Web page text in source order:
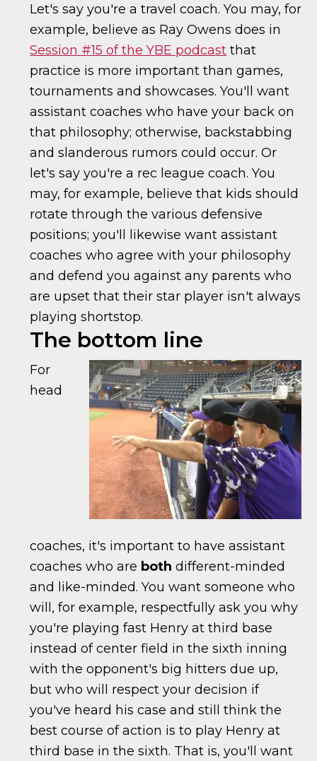
Let's say you're a travel coach. You may, for
example, believe as Ray Owens does in
Session #15 of the YBE podcast that
practice is more important than games,
tournaments and showcases. You'll want
assistant coaches who have your back on
that philosophy; otherwise, backstabbing
and slanderous rumors could occur. Or
let's say you're a rec league coach. You
may, for example, believe that kids should
rotate through the various defensive
positions; you'll likewise want assistant
coaches who agree with your philosophy
and defend you against any parents who
are upset that their star player isn't always
playing shortstop.
The bottom line
For
head
coaches, it's important to have assistant
coaches who are both different-minded
and like-minded. You want someone who
will, for example, respectfully ask you why
you're playing fast Henry at third base
instead of center field in the sixth inning
with the opponent's big hitters due up,
but who will respect your decision if
you've heard his case and still think the
best course of action is to play Henry at
third base in the sixth. That is, you'll want